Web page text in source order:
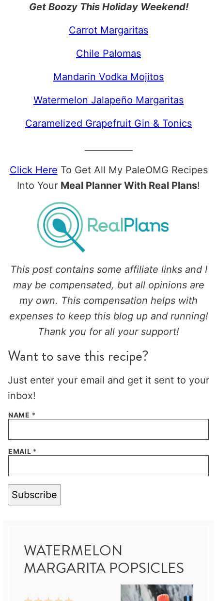
Get Boozy This Holiday Weekend!
Carrot Margaritas
Chile Palomas
Mandarin Vodka Mojitos
Watermelon Jalapeño Margaritas
Caramelized Grapefruit Gin & Tonics
Click Here To Get All My PaleOMG Recipes
Into Your Meal Planner With Real Plans!
This post contains some affiliate links and I
may be compensated, but all opinions are
my own. This compensation helps with
expenses to keep this blog up and running!
Thank you for all your support!
Want to save this recipe?
Just enter your email and get it sent to your
inbox!
NAME *
EMAIL *
Subscribe
WATERMELON
MARGARITA POPSICLES